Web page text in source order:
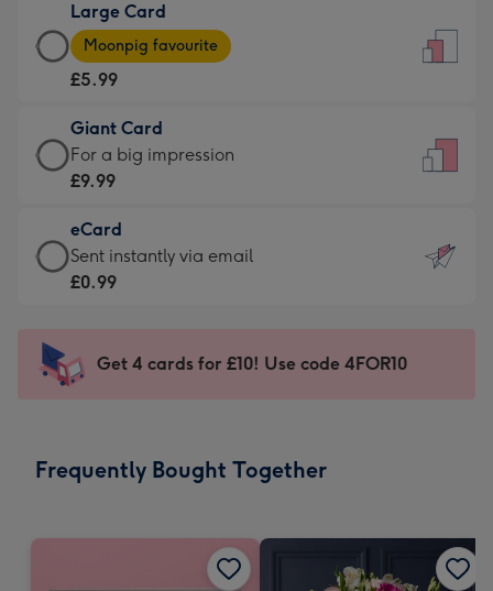
£3.99
-
For
little
messages
-
132
x
185
Large Card
Large
Card
-
£5.99
-
Moonpig
-
Dimensions:
205
mm
Moonpig favourite
£5.99
Giant Card
Giant
Card
£9.99
-
For
impression
-
x
For a big impression
£9.99
eCard
eCard
-
Sent
instantly
Sent instantly via email
£0.99
Get 4 cards for £10! Use code 4FOR10
Frequently Bought Together